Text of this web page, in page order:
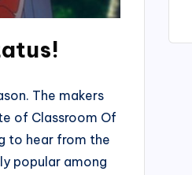
The makers
of Classroom Of
to hear from the
popular among